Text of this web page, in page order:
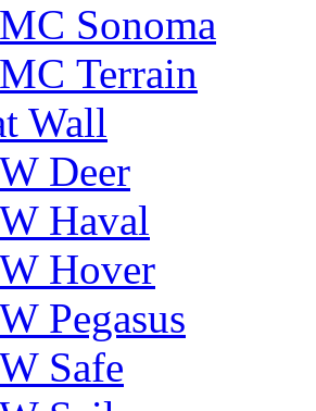
Sonoma
Terrain
Wall
Deer
Haval
Hover
Pegasus
Safe